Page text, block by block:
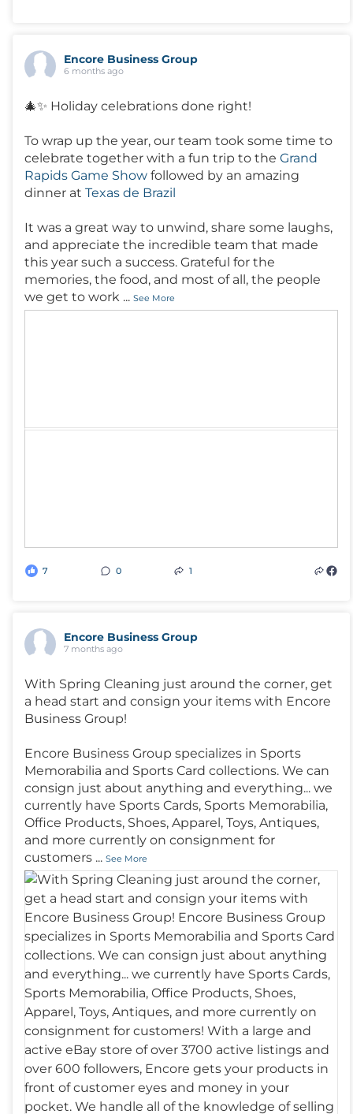
Encore Business Group
6 months ago
🎄✨ Holiday celebrations done right!
To wrap up the year, our team took some time to
celebrate together with a fun trip to theGrand
Rapids Game Show followed by an amazing
dinner atTexas de Brazil
It was a great way to unwind, share some laughs,
and appreciate the incredible team that made
this year such a success. Grateful for the
memories, the food, and most of all, the people
we get to work ...See More
7 0 1
Encore Business Group
7 months ago
With Spring Cleaning just around the corner, get
a head start and consign your items with Encore
Business Group!
Encore Business Group specializes in Sports
Memorabilia and Sports Card collections. We can
consign just about anything and everything... we
currently have Sports Cards, Sports Memorabilia,
Office Products, Shoes, Apparel, Toys, Antiques,
and more currently on consignment for
customers ...See More